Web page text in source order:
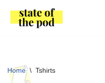
Skip
Home \ Tshirts